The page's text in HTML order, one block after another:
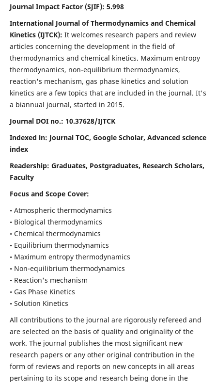
Journal Impact Factor (SJIF): 5.998
International Journal of Thermodynamics and Chemical
Kinetics (IJTCK): It welcomes research papers and review
articles concerning the development in the field of
thermodynamics and chemical kinetics. Maximum entropy
thermodynamics, non-equilibrium thermodynamics,
reaction's mechanism, gas phase kinetics and solution
kinetics are a few topics that are included in the journal. It's
a biannual journal, started in 2015.
Journal DOI no.: 10.37628/IJTCK
Indexed in: Journal TOC, Google Scholar, Advanced science
index
Readership: Graduates, Postgraduates, Research Scholars,
Faculty
Focus and Scope Cover:
• Atmospheric thermodynamics
• Biological thermodynamics
• Chemical thermodynamics
• Equilibrium thermodynamics
• Maximum entropy thermodynamics
• Non-equilibrium thermodynamics
• Reaction's mechanism
• Gas Phase Kinetics
• Solution Kinetics
All contributions to the journal are rigorously refereed and
are selected on the basis of quality and originality of the
work. The journal publishes the most significant new
research papers or any other original contribution in the
form of reviews and reports on new concepts in all areas
pertaining to its scope and research being done in the